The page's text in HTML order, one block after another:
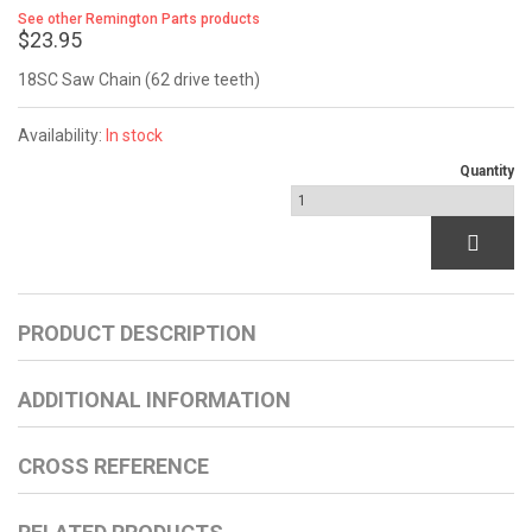
See other Remington Parts products
$23.95
18SC Saw Chain (62 drive teeth)
Availability: In stock
Quantity
PRODUCT DESCRIPTION
ADDITIONAL INFORMATION
CROSS REFERENCE